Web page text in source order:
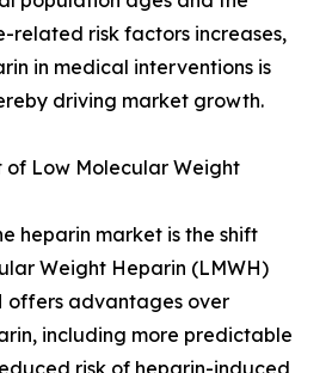
related risk factors increases,
in medical interventions is
driving market growth.
of Low Molecular Weight
heparin market is the shift
Weight Heparin (LMWH)
offers advantages over
including more predictable